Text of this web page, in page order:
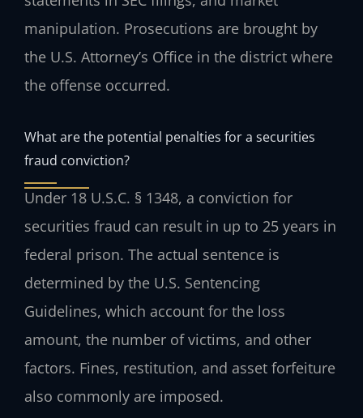
manipulation. Prosecutions are brought by
the U.S. Attorney’s Office in the district where
the offense occurred.
What are the potential penalties for a securities
fraud conviction?
Under 18 U.S.C. § 1348, a conviction for
securities fraud can result in up to 25 years in
federal prison. The actual sentence is
determined by the U.S. Sentencing
Guidelines, which account for the loss
amount, the number of victims, and other
factors. Fines, restitution, and asset forfeiture
also commonly are imposed.